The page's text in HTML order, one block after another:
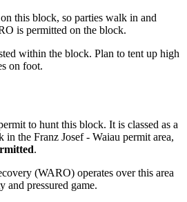
this block, so parties walk in and
is permitted on the block.
within the block. Plan to tent up high
on foot.
to hunt this block. It is classed as a
in the Franz Josef - Waiau permit area,
.
(WARO) operates over this area
pressured game.